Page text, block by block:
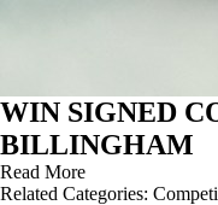
WIN SIGNED
BILLINGHAM
Read More
Related Categories: